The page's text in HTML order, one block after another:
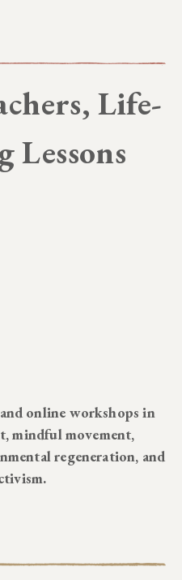
Life-
Lessons
online workshops in
mindful movement,
regeneration, and